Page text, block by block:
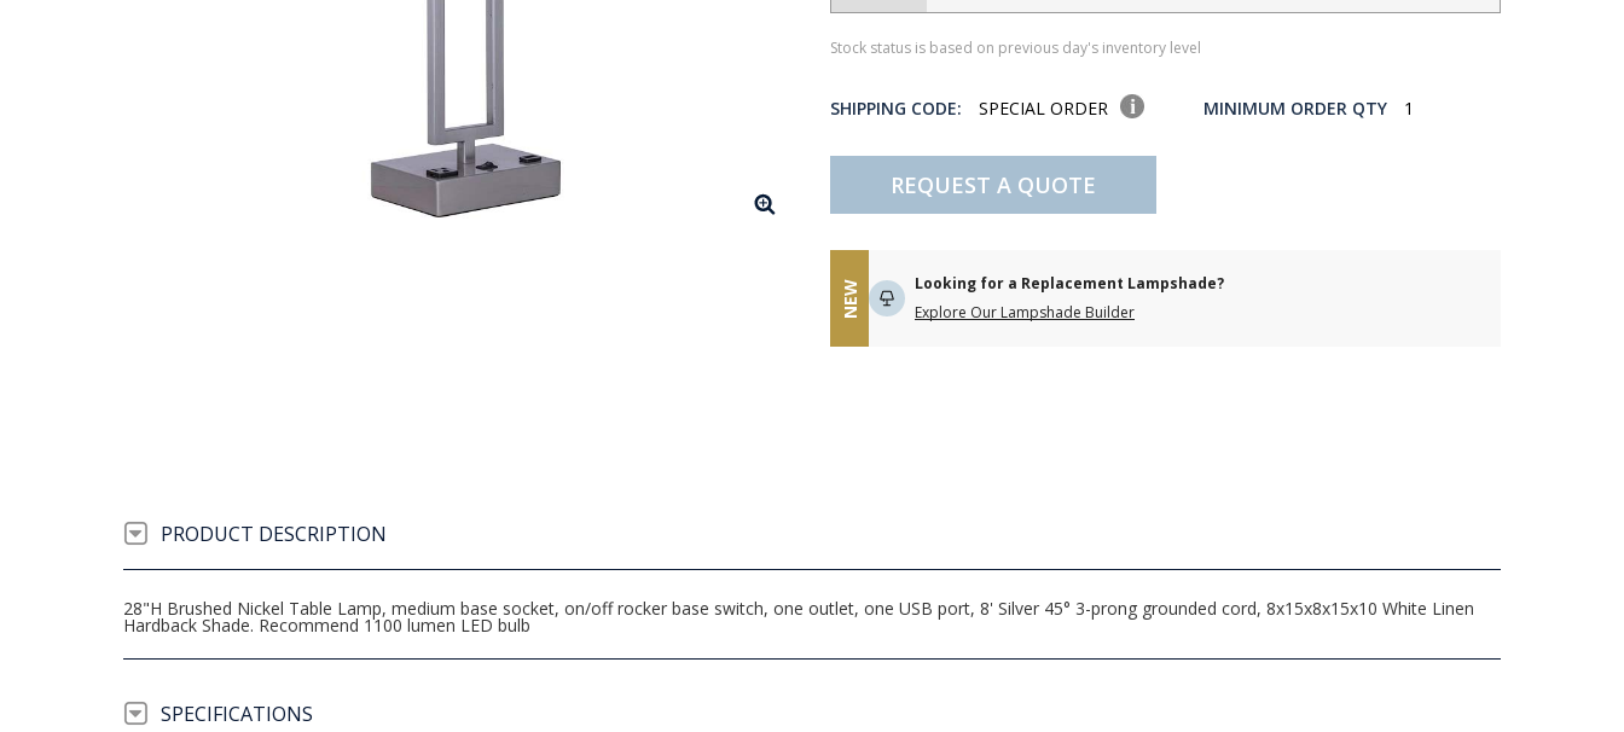
Stock status is based on previous day's inventory level
SHIPPING CODE: SPECIAL ORDER MINIMUM ORDER QTY 1
REQUEST A QUOTE
NEW
Looking for a Replacement Lampshade?
Explore Our Lampshade Builder
PRODUCT DESCRIPTION
28"H Brushed Nickel Table Lamp, medium base socket, on/off rocker base switch, one outlet, one USB port, 8' Silver 45° 3-prong grounded cord, 8x15x8x15x10 White Linen
Hardback Shade. Recommend 1100 lumen LED bulb
SPECIFICATIONS